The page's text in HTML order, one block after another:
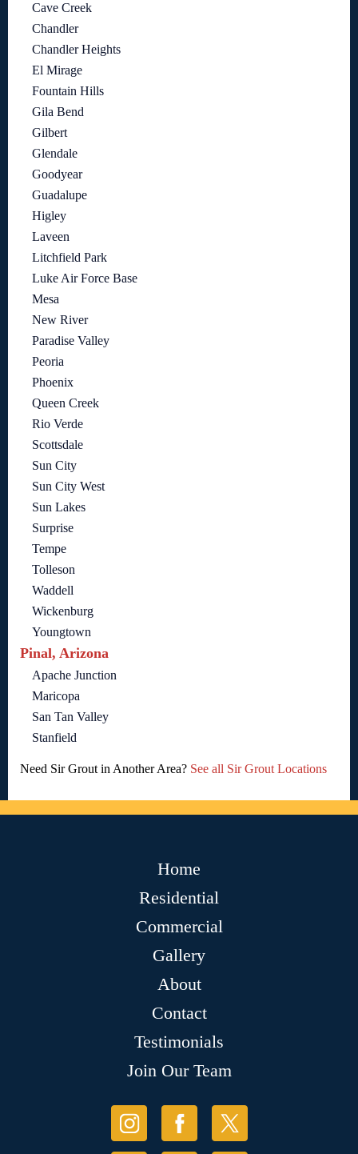
Cave Creek
Chandler
Chandler Heights
El Mirage
Fountain Hills
Gila Bend
Gilbert
Glendale
Goodyear
Guadalupe
Higley
Laveen
Litchfield Park
Luke Air Force Base
Mesa
New River
Paradise Valley
Peoria
Phoenix
Queen Creek
Rio Verde
Scottsdale
Sun City
Sun City West
Sun Lakes
Surprise
Tempe
Tolleson
Waddell
Wickenburg
Youngtown
Pinal, Arizona
Apache Junction
Maricopa
San Tan Valley
Stanfield
Need Sir Grout in Another Area? See all Sir Grout Locations
Home
Residential
Commercial
Gallery
About
Contact
Testimonials
Join Our Team